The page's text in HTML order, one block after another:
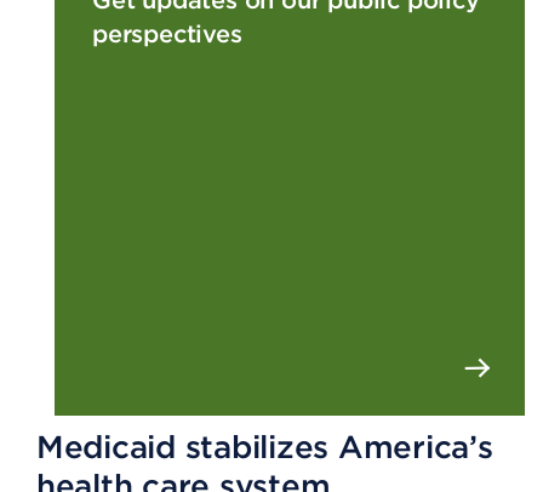
perspectives
Medicaid stabilizes America’s